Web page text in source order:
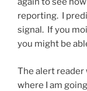
reporting. I
signal. If you
you might be
The alert
where I am